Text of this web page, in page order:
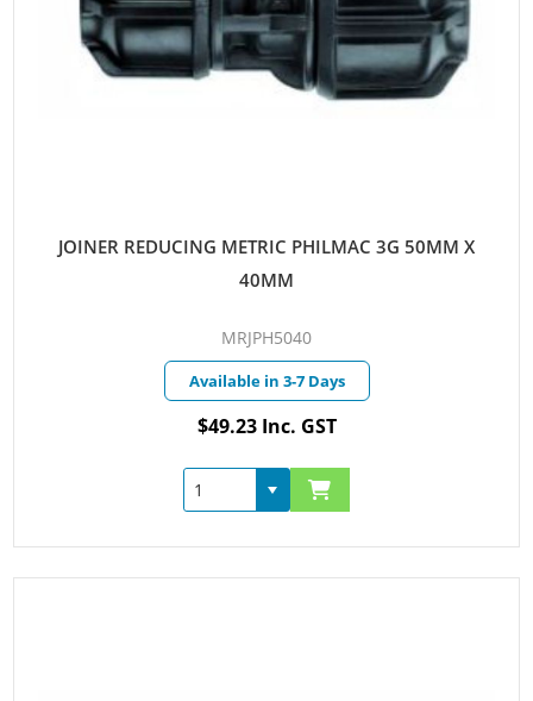
JOINER REDUCING METRIC PHILMAC 3G 50MM X
40MM
MRJPH5040
Available in 3-7 Days
$49.23 Inc. GST